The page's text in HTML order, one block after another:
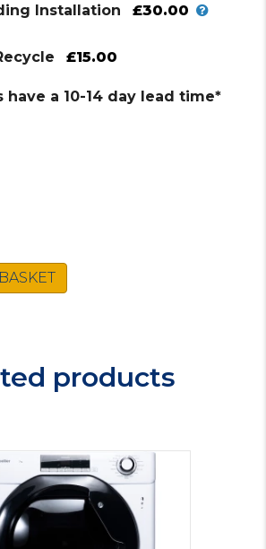
Installation
£30.00
£15.00
have a 10-14 day lead time*
products